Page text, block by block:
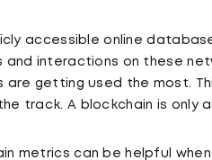
accessible online
and interactions on these
are getting used the most.
track. A blockchain is only
metrics can be helpful